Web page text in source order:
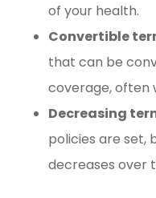
of your health.
Convertible
that can be
coverage, often
Decreasing
policies are set,
decreases over